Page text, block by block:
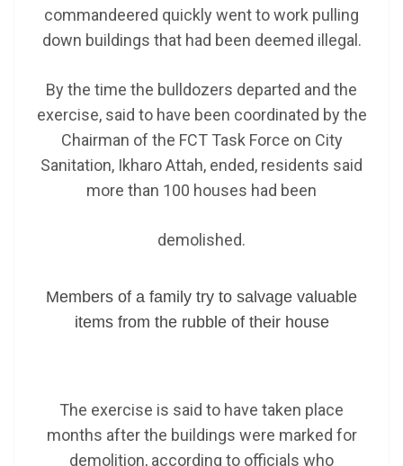
commandeered quickly went to work pulling
down buildings that had been deemed illegal.
By the time the bulldozers departed and the
exercise, said to have been coordinated by the
Chairman of the FCT Task Force on City
Sanitation, Ikharo Attah, ended, residents said
more than 100 houses had been
demolished.
Members of a family try to salvage valuable
items from the rubble of their house
The exercise is said to have taken place
months after the buildings were marked for
demolition, according to officials who